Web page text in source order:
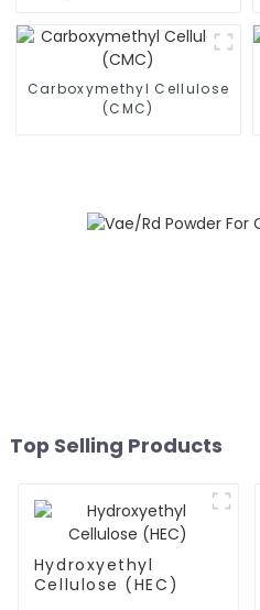
Carboxymethyl Cellulose
(CMC)
Top Selling Products
Hydroxyethyl
Cellulose (HEC)